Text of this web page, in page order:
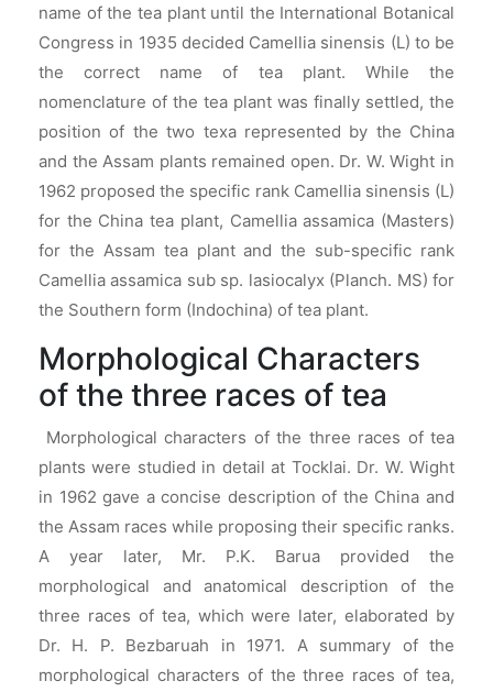
name of the tea plant until the International Botanical
Congress in 1935 decided Camellia sinensis (L) to be
the correct name of tea plant. While the
nomenclature of the tea plant was finally settled, the
position of the two texa represented by the China
and the Assam plants remained open. Dr. W. Wight in
1962 proposed the specific rank Camellia sinensis (L)
for the China tea plant, Camellia assamica (Masters)
for the Assam tea plant and the sub-specific rank
Camellia assamica sub sp. lasiocalyx (Planch. MS) for
the Southern form (Indochina) of tea plant.
Morphological Characters
of the three races of tea
Morphological characters of the three races of tea
plants were studied in detail at Tocklai. Dr. W. Wight
in 1962 gave a concise description of the China and
the Assam races while proposing their specific ranks.
A year later, Mr. P.K. Barua provided the
morphological and anatomical description of the
three races of tea, which were later, elaborated by
Dr. H. P. Bezbaruah in 1971. A summary of the
morphological characters of the three races of tea,